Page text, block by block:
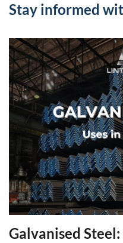
Stay informed
Galvanised